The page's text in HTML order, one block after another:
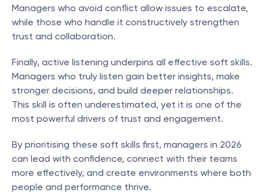
Managers who avoid conflict allow issues to escalate,
while those who handle it constructively strengthen
trust and collaboration.
Finally, active listening underpins all effective soft skills.
Managers who truly listen gain better insights, make
stronger decisions, and build deeper relationships.
This skill is often underestimated, yet it is one of the
most powerful drivers of trust and engagement.
By prioritising these soft skills first, managers in 2026
can lead with confidence, connect with their teams
more effectively, and create environments where both
people and performance thrive.